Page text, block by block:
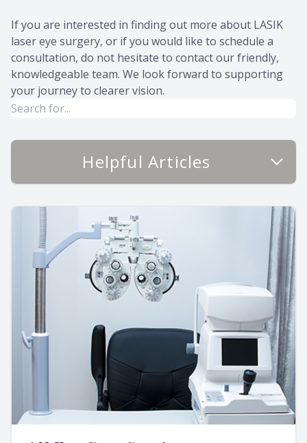
If you are interested in finding out more about LASIK
laser eye surgery, or if you would like to schedule a
consultation, do not hesitate to contact our friendly,
knowledgeable team. We look forward to supporting
your journey to clearer vision.
Helpful Articles